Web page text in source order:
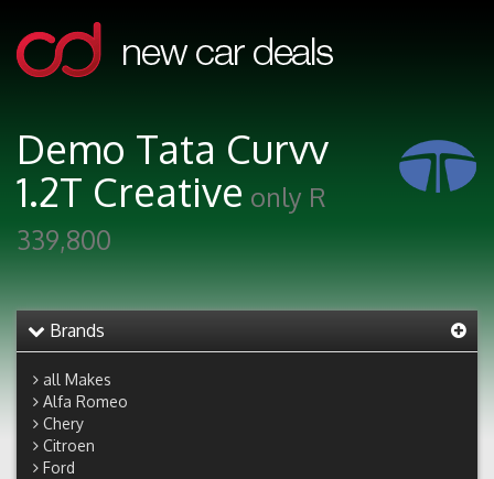
Demo Tata Curvv
1.2T Creative only R
339,800
Brands
all Makes
Alfa Romeo
Chery
Citroen
Ford